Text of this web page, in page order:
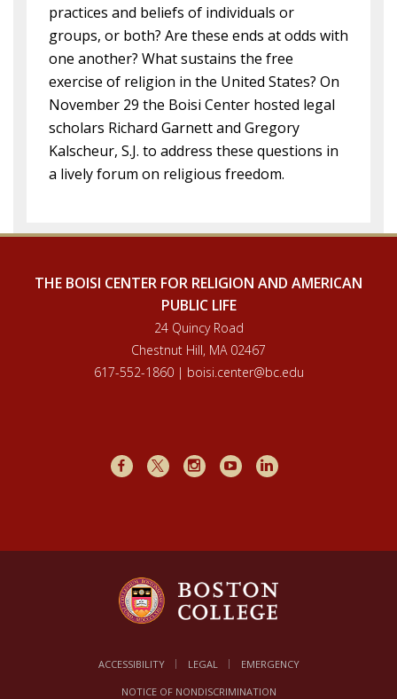
practices and beliefs of individuals or
groups, or both? Are these ends at odds with
one another? What sustains the free
exercise of religion in the United States? On
November 29 the Boisi Center hosted legal
scholars Richard Garnett and Gregory
Kalscheur, S.J. to address these questions in
a lively forum on religious freedom.
THE BOISI CENTER FOR RELIGION AND AMERICAN
PUBLIC LIFE
24 Quincy Road
Chestnut Hill, MA 02467
617-552-1860 | boisi.center@bc.edu
FacebookX InstagramYoutubeLinkedIn
ACCESSIBILITY LEGAL EMERGENCY
NOTICE OF NONDISCRIMINATION